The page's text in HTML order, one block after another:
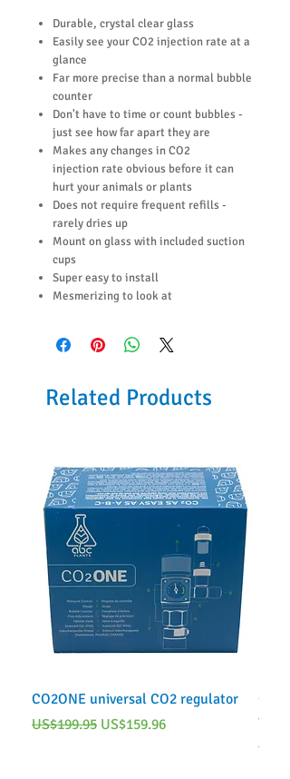
Durable, crystal clear glass
Easily see your CO2 injection rate at a
glance
Far more precise than a normal bubble
counter
Don't have to time or count bubbles -
just see how far apart they are
Makes any changes in CO2
injection rate obvious before it can
hurt your animals or plants
Does not require frequent refills -
rarely dries up
Mount on glass with included suction
cups
Super easy to install
Mesmerizing to look at
Related Products
CO2ONE universal CO2 regulator
Regular Price
US$199.95 Sale Price
US$159.96
tank)